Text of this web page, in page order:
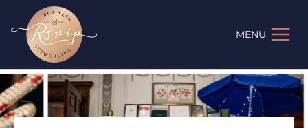
content
MENU